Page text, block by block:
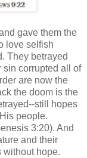
gave them the
love selfish
They betrayed
corrupted all of
are now the
the doom is the
still hopes
people.
3:20). And
and their
without hope.